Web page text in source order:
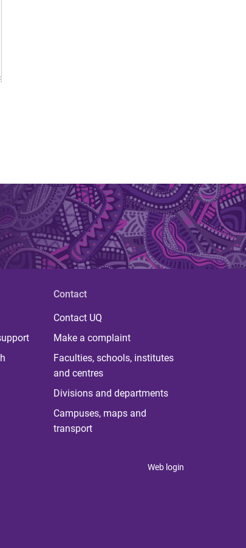
Contact
Contact UQ
Make a complaint
Faculties, schools, institutes
and centres
Divisions and departments
Campuses, maps and
transport
Web login